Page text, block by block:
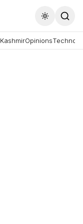
Toggle
KashmirOpinions